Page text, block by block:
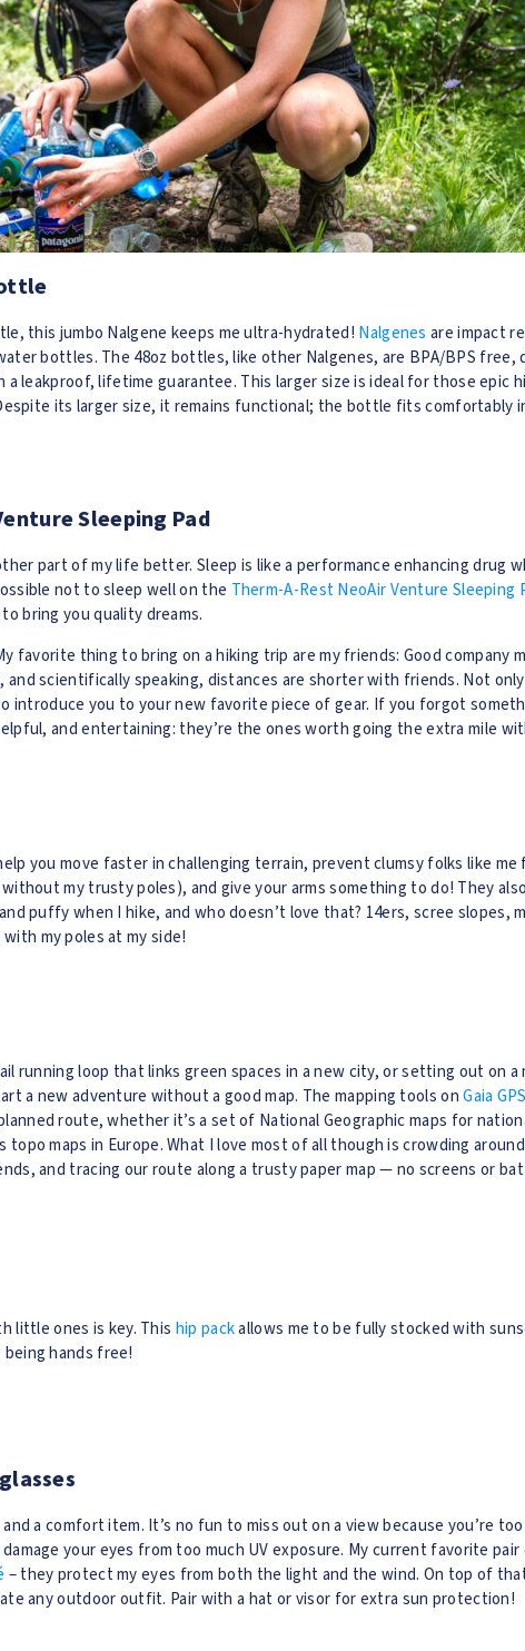
this jumbo Nalgene keeps me ultra-hydrated! Nalgenesare impact
bottles. The 48oz bottles, like other Nalgenes, are BPA/BPS free,
leakproof, lifetime guarantee. This larger size is ideal for those epic
its larger size, it remains functional; the bottle fits comfortably
Sleeping Pad
part of my life better. Sleep is like a performance enhancing drug
not to sleep well on the Therm-A-Rest NeoAir Venture Sleeping
bring you quality dreams.
favorite thing to bring on a hiking trip are my friends: Good company
scientifically speaking, distances are shorter with friends. Not
introduce you to your new favorite piece of gear. If you forgot
and entertaining: they’re the ones worth going the extra mile
you move faster in challenging terrain, prevent clumsy folks like me
my trusty poles), and give your arms something to do! They
puffy when I hike, and who doesn’t love that? 14ers, scree slopes,
my poles at my side!
running loop that links green spaces in a new city, or setting out on a
a new adventure without a good map. The mapping tools onGaia GPS
route, whether it’s a set of National Geographic maps for
topo maps in Europe. What I love most of all though is crowding
and tracing our route along a trusty paper map — no screens or
little ones is key. This hip packallows me to be fully stocked with
being hands free!
a comfort item. It’s no fun to miss out on a view because you’re
your eyes from too much UV exposure. My current favorite
– they protect my eyes from both the light and the wind. On top of
any outdoor outfit. Pair with a hat or visor for extra sun protection!